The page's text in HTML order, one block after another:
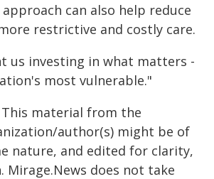
can also help reduce
restrictive and costly care.
us investing in what matters -
most vulnerable."
This material from the
author(s) might be of
nature, and edited for clarity,
Mirage.News does not take